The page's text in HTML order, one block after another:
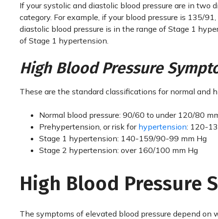
If your systolic and diastolic blood pressure are in
category. For example, if your blood pressure is 135/
diastolic blood pressure is in the range of Stage 1
of Stage 1 hypertension.
High Blood Pressure
These are the standard classifications for normal and
Normal blood pressure: 90/60 to under 120/80
Prehypertension, or risk for hypertension: 120-
Stage 1 hypertension: 140-159/90-99 mm Hg
Stage 2 hypertension: over 160/100 mm Hg
High Blood Pressure
The symptoms of elevated blood pressure depend on